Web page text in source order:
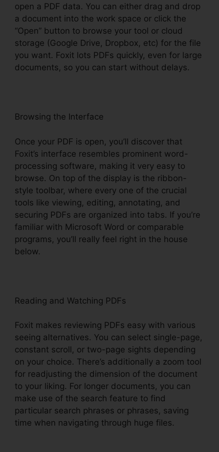
open a PDF data. You can either drag and drop
a document into the work space or click the
“Open” button to browse your tool or cloud
storage (Google Drive, Dropbox, etc) for the file
you want. Foxit lots PDFs quickly, even for large
documents, so you can start without delays.
Browsing the Interface
Once your PDF is open, you’ll discover that
Foxit’s interface resembles prominent word-
processing software, making it very easy to
browse. On top of the display is the ribbon-
style toolbar, where every one of the crucial
tools like viewing, editing, annotating, and
securing PDFs are organized into tabs. If you’re
familiar with Microsoft Word or comparable
programs, you’ll really feel right in the house
below.
Reading and Watching PDFs
Foxit makes reviewing PDFs easy with various
seeing alternatives. You can select single-page,
constant scroll, or two-page sights depending
on your choice. There’s additionally a zoom tool
for readjusting the dimension of the document
to your liking. For longer documents, you can
make use of the search feature to find
particular search phrases or phrases, saving
time when navigating through huge files.